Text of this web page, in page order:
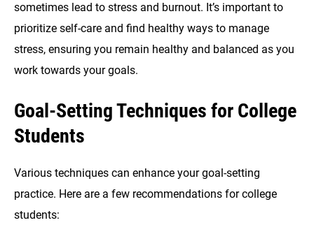
sometimes lead to stress and burnout. It’s important to
prioritize self-care and find healthy ways to manage
stress, ensuring you remain healthy and balanced as you
work towards your goals.
Goal-Setting Techniques for College
Students
Various techniques can enhance your goal-setting
practice. Here are a few recommendations for college
students: